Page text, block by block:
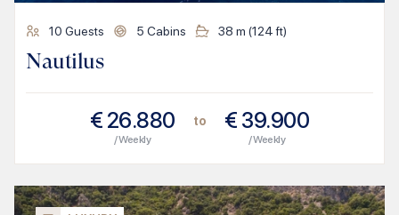
10 Guests 5 Cabins 38 m (124ft)
Nautilus
€ 26.880
/ Weekly
to € 39.900
/ Weekly